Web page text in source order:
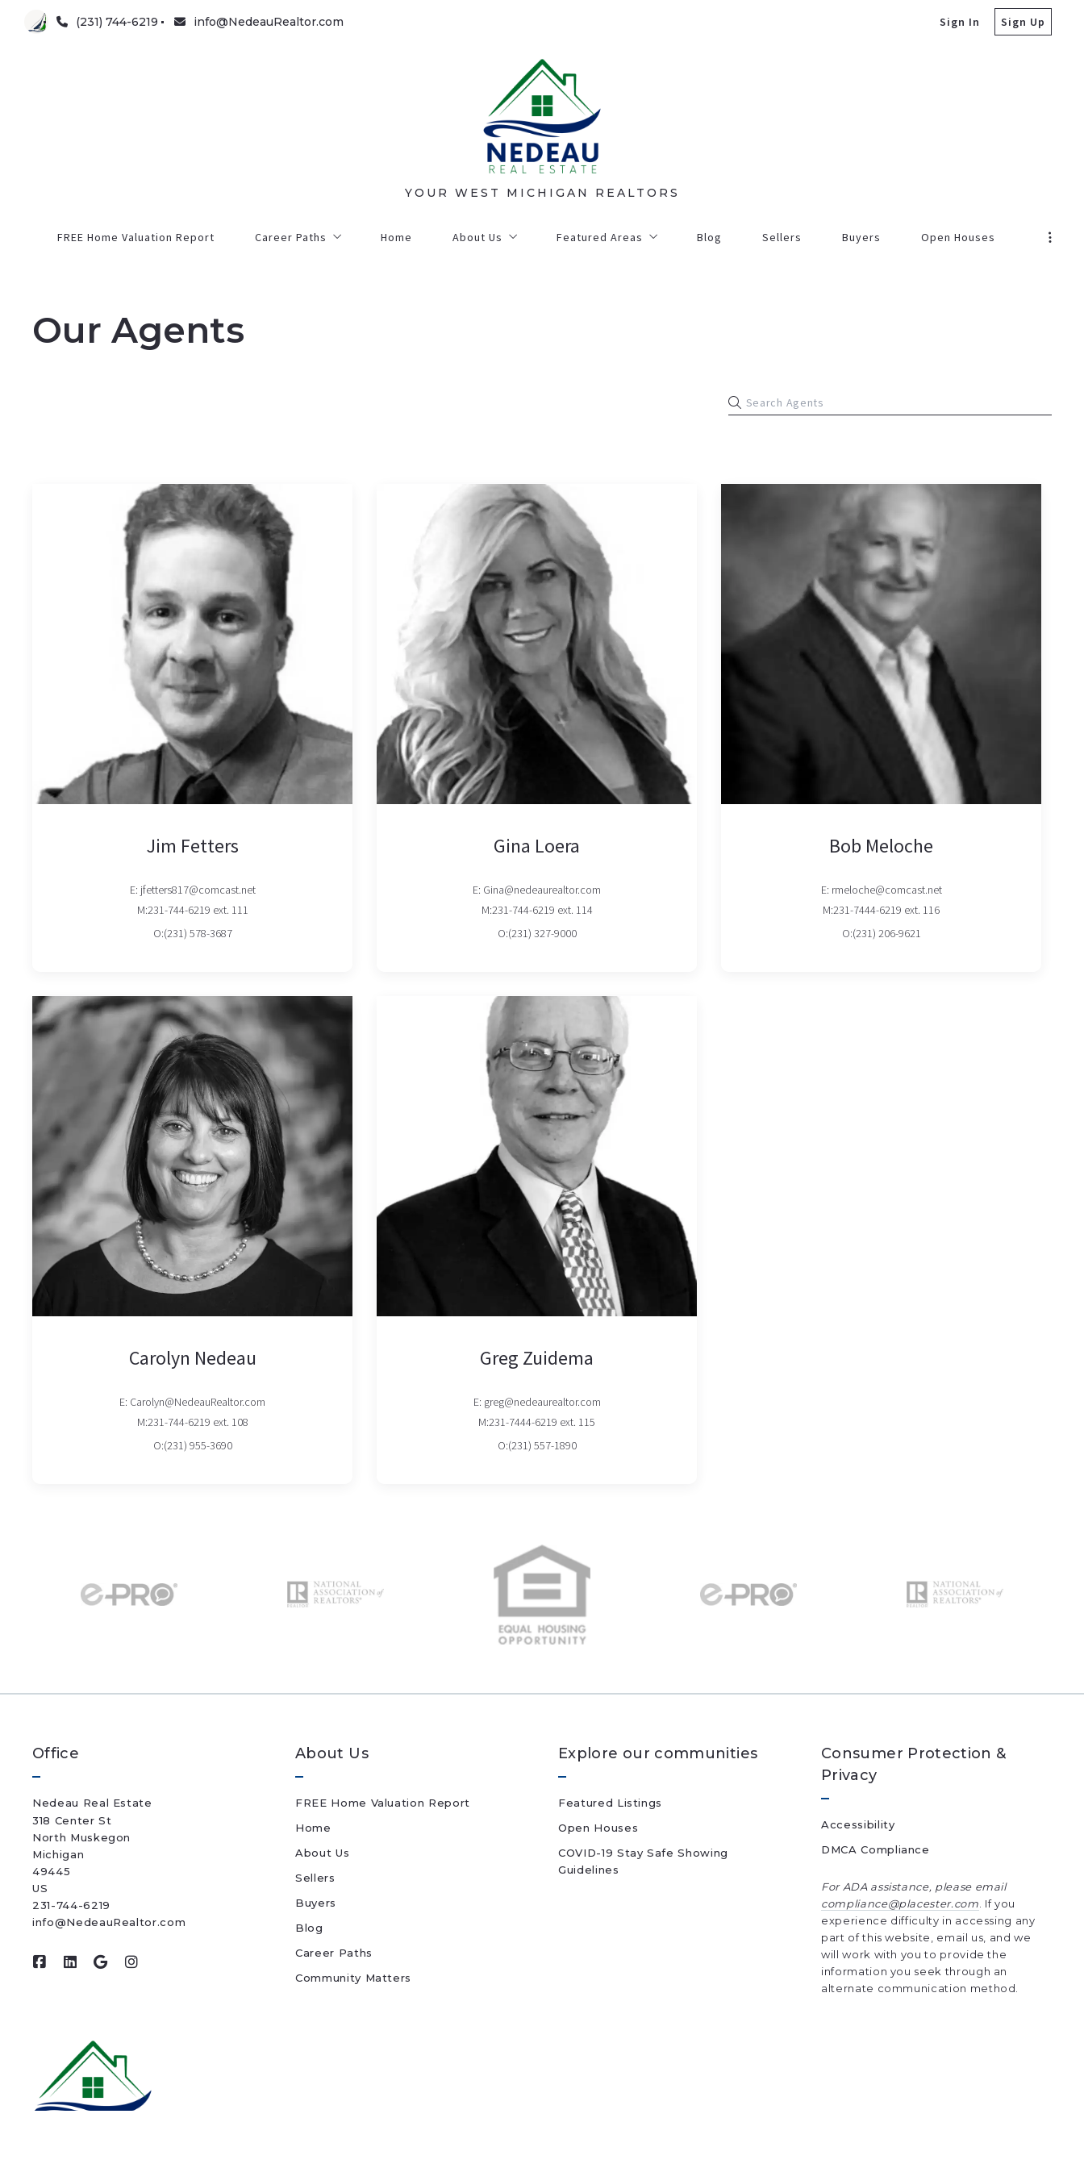
(231) 744-6219 info@NedeauRealtor.com Sign In Sign Up
YOUR WEST MICHIGAN REALTORS
FREE Home Valuation Report Career Paths Home About Us Featured Areas
Spring Lake
Whitehall
Waterfront Homes
Blog Sellers Buyers Open Houses
Our Agents
Jim Fetters
E: jfetters817@comcast.net
M:231-744-6219 ext. 111
O:(231) 578-3687
Gina Loera
E: Gina@nedeaurealtor.com
M:231-744-6219 ext. 114
O:(231) 327-9000
Bob Meloche
E: rmeloche@comcast.net
M:231-7444-6219 ext. 116
O:(231) 206-9621
Carolyn Nedeau
E: Carolyn@NedeauRealtor.com
M:231-744-6219 ext. 108
O:(231) 955-3690
Greg Zuidema
E: greg@nedeaurealtor.com
M:231-7444-6219 ext. 115
O:(231) 557-1890
Office
Nedeau Real Estate
318 Center St
North Muskegon
Michigan
49445
US
231-744-6219
info@NedeauRealtor.com
About Us
FREE Home Valuation Report
Home
About Us
Sellers
Buyers
Blog
Career Paths
Community Matters
Explore our communities
Featured Listings
Open Houses
COVID-19 Stay Safe Showing
Guidelines
Consumer Protection &
Privacy
Accessibility
DMCA Compliance
For ADA assistance, please email
compliance@placester.com . If you
experience difficulty in accessing any
part of this website, email us, and we
will work with you to provide the
information you seek through an
alternate communication method.